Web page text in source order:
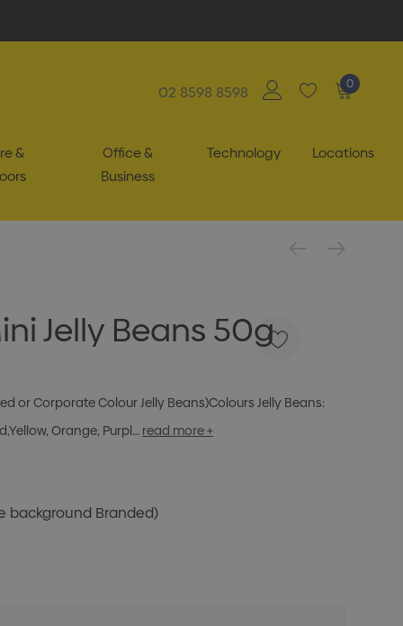
02 8598 8598 0
&
Office &
Business
Technology Locations
Jelly Beans 50g
or Corporate Colour Jelly Beans)Colours Jelly Beans:
Orange, Purpl… read more +
background Branded)